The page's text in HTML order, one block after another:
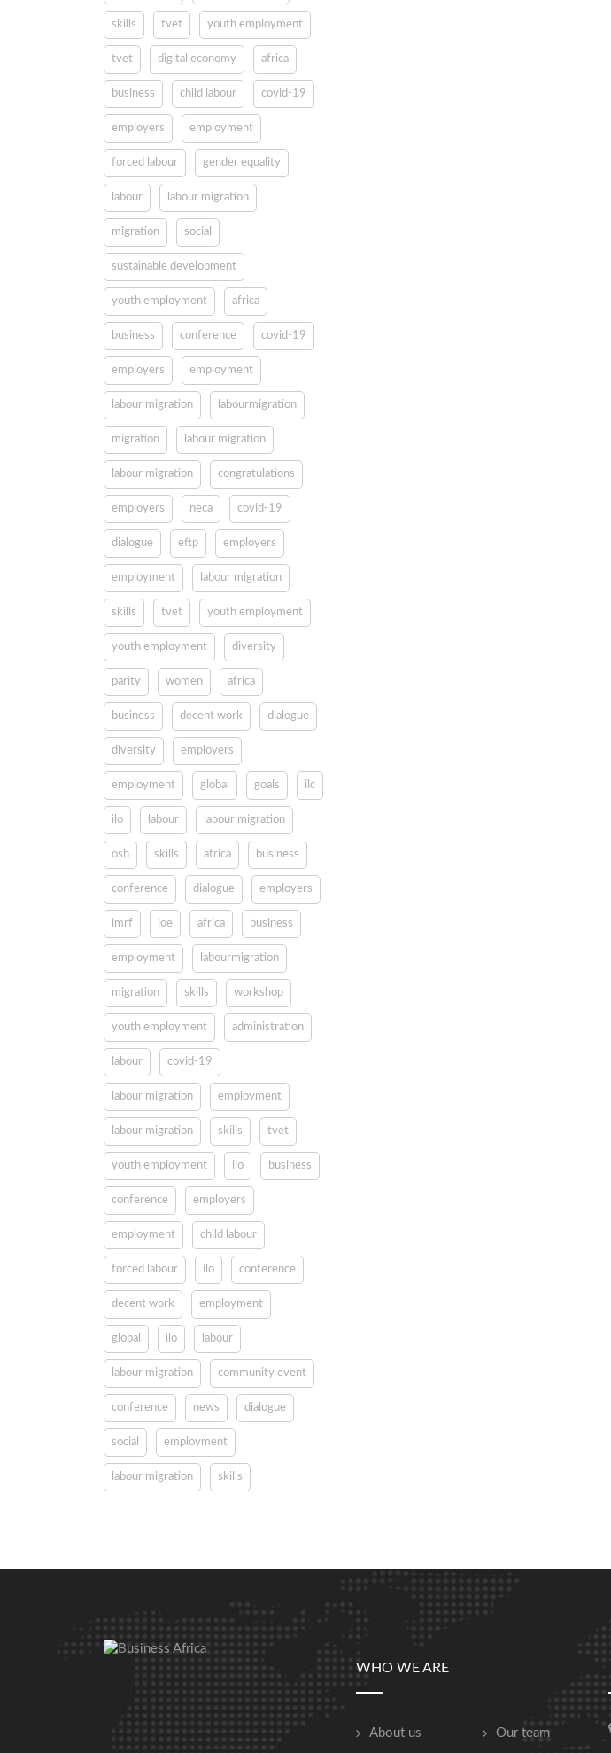
skills tvet youth employment
tvet digital economy africa
business child labour covid-19
employers employment
forced labour gender equality
labour labour migration
migration social
sustainable development
youth employment africa
business conference covid-19
employers employment
labour migration labourmigration
migration labour migration
labour migration congratulations
employers neca covid-19
dialogue eftp employers
employment labour migration
skills tvet youth employment
youth employment diversity
parity women africa
business decent work dialogue
diversity employers
employment global goals ilc
ilo labour labour migration
osh skills africa business
conference dialogue employers
imrf ioe africa business
employment labourmigration
migration skills workshop
youth employment administration
labour covid-19
labour migration employment
labour migration skills tvet
youth employment ilo business
conference employers
employment child labour
forced labour ilo conference
decent work employment
global ilo labour
labour migration community event
conference news dialogue
social employment
labour migration skills
WHO WE ARE
About us Our team